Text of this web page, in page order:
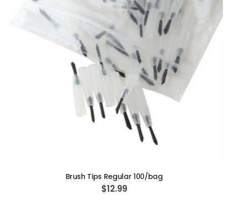
Brush Tips Regular 100/bag
$12.99